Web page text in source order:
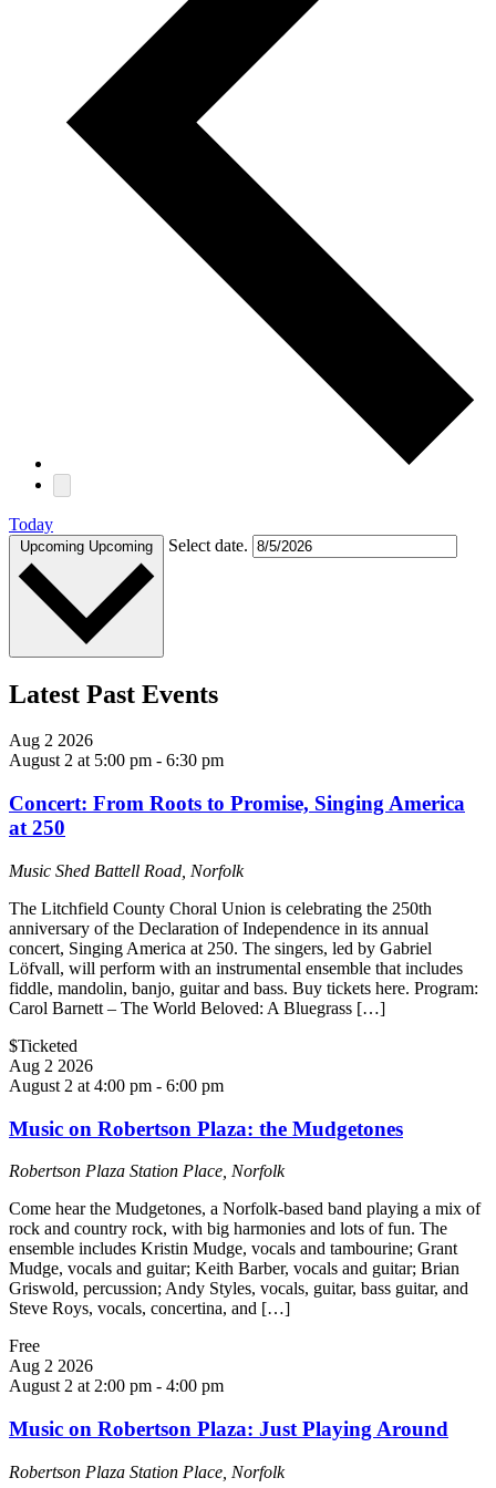
Today
Upcoming Upcoming Select date.
Latest Past Events
Aug 2 2026
August 2 at 5:00 pm - 6:30 pm
Concert: From Roots to Promise, Singing America
at 250
Music Shed Battell Road, Norfolk
The Litchfield County Choral Union is celebrating the 250th
anniversary of the Declaration of Independence in its annual
concert, Singing America at 250. The singers, led by Gabriel
Löfvall, will perform with an instrumental ensemble that includes
fiddle, mandolin, banjo, guitar and bass. Buy tickets here. Program:
Carol Barnett – The World Beloved: A Bluegrass […]
$Ticketed
Aug 2 2026
August 2 at 4:00 pm - 6:00 pm
Music on Robertson Plaza: the Mudgetones
Robertson Plaza Station Place, Norfolk
Come hear the Mudgetones, a Norfolk-based band playing a mix of
rock and country rock, with big harmonies and lots of fun. The
ensemble includes Kristin Mudge, vocals and tambourine; Grant
Mudge, vocals and guitar; Keith Barber, vocals and guitar; Brian
Griswold, percussion; Andy Styles, vocals, guitar, bass guitar, and
Steve Roys, vocals, concertina, and […]
Free
Aug 2 2026
August 2 at 2:00 pm - 4:00 pm
Music on Robertson Plaza: Just Playing Around
Robertson Plaza Station Place, Norfolk